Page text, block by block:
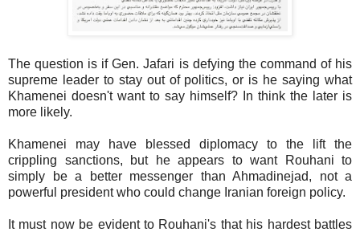
The question is if Gen. Jafari is defying the command of his
supreme leader to stay out of politics, or is he saying what
Khamenei doesn't want to say himself? In think the later is
more likely.
Khamenei may have blessed diplomacy to the lift the
crippling sanctions, but he appears to want Rouhani to
simply be a better messenger than Ahmadinejad, not a
powerful president who could change Iranian foreign policy.
It must now be evident to Rouhani's that his hardest battles